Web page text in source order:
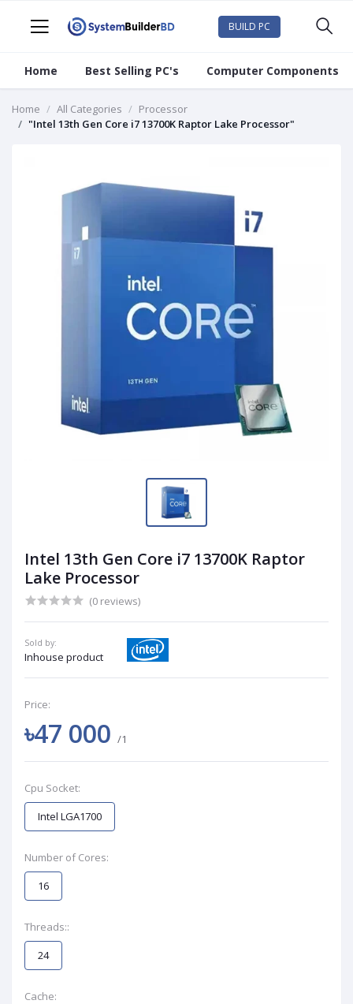
BUILD PC
Home Best Selling PC's Computer Components
Home All Categories
Processor
"Intel 13th Gen Core i7 13700K Raptor Lake Processor"
Intel 13th Gen Core i7 13700K Raptor
Lake Processor
(0 reviews)
Sold by:
Inhouse product
Price:
৳47 000 /1
Cpu Socket:
Intel LGA1700
Number of Cores:
16
Threads::
24
Cache: